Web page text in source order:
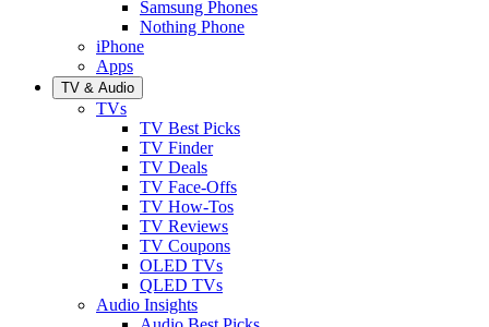
Samsung Phones
Nothing Phone
iPhone
Apps
TV & Audio
TVs
TV Best Picks
TV Finder
TV Deals
TV Face-Offs
TV How-Tos
TV Reviews
TV Coupons
OLED TVs
QLED TVs
Audio Insights